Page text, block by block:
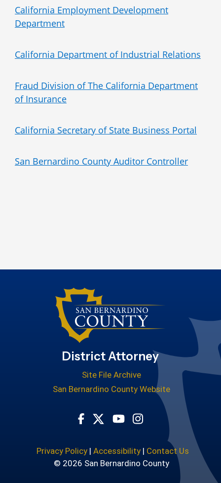
California Employment Development
Department
California Department of Industrial Relations
Fraud Division of The California Department
of Insurance
California Secretary of State Business Portal
San Bernardino County Auditor Controller
District Attorney
Site File Archive
San Bernardino County Website
Visit Our Twitter Profile
Visit Our Youtube
Visit Our
Privacy Policy| Accessibility| Contact Us
© 2026 San Bernardino County